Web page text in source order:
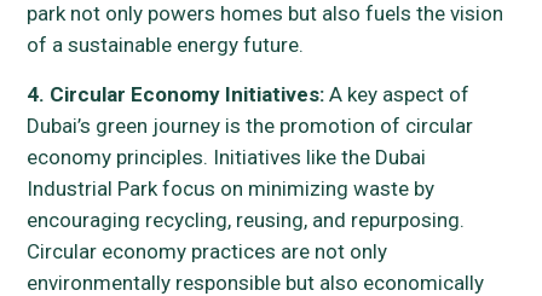
park not only powers homes but also fuels the vision
of a sustainable energy future.
4. Circular Economy Initiatives: A key aspect of
Dubai’s green journey is the promotion of circular
economy principles. Initiatives like the Dubai
Industrial Park focus on minimizing waste by
encouraging recycling, reusing, and repurposing.
Circular economy practices are not only
environmentally responsible but also economically